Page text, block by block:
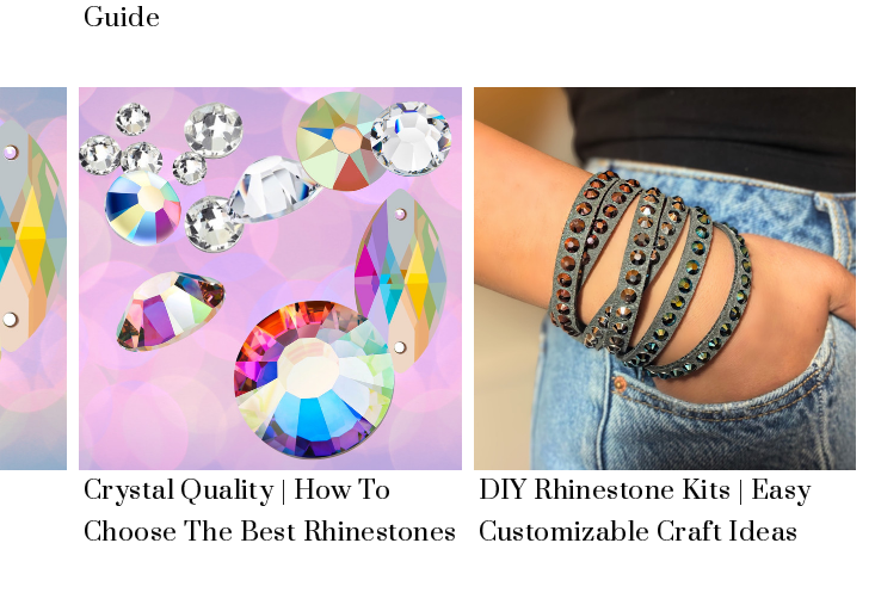
Guide
Crystal Quality | How To
Choose The Best Rhinestones
DIY Rhinestone Kits | Easy
Customizable Craft Ideas